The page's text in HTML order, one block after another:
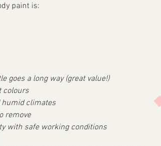
paint is:
goes a long way (great value!)
colours
humid climates
remove
with safe working conditions